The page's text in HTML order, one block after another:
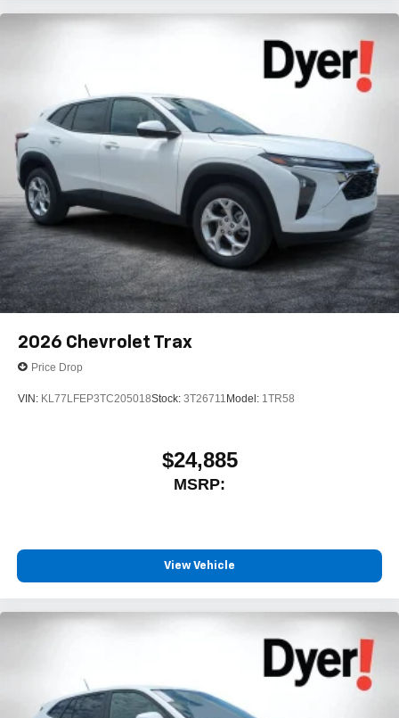
2026 Chevrolet Trax
Price Drop
VIN: KL77LFEP3TC205018Stock: 3T26711 Model: 1TR58
$24,885
MSRP:
View Vehicle